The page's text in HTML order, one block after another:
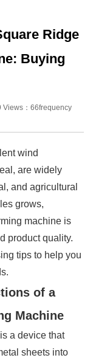
Ridge
Buying
Views：66frequency
wind
are widely
and agricultural
grows,
machine is
product quality.
tips to help you
of a
Machine
a device that
sheets into